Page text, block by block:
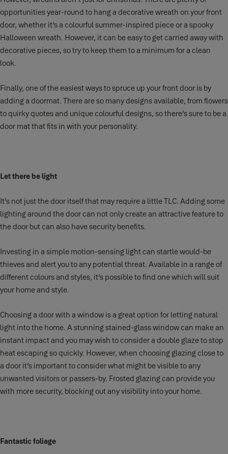
opportunities year-round to hang a decorative wreath on your front
door, whether it’s a colourful summer-inspired piece or a spooky
Halloween wreath. However, it can be easy to get carried away with
decorative pieces, so try to keep them to a minimum for a clean
look.
Finally, one of the easiest ways to spruce up your front door is by
adding a doormat. There are so many designs available, from flowers
to quirky quotes and unique colourful designs, so there’s sure to be a
door mat that fits in with your personality.
Let there be light
It’s not just the door itself that may require a little TLC. Adding some
lighting around the door can not only create an attractive feature to
the door but can also have security benefits.
Investing in a simple motion-sensing light can startle would-be
thieves and alert you to any potential threat. Available in a range of
different colours and styles, it’s possible to find one which will suit
your home and style.
Choosing a door with a window is a great option for letting natural
light into the home. A stunning stained-glass window can make an
instant impact and you may wish to consider a double glaze to stop
heat escaping so quickly. However, when choosing glazing close to
a door it’s important to consider what might be visible to any
unwanted visitors or passers-by. Frosted glazing can provide you
with more security, blocking out any visibility into your home.
Fantastic foliage